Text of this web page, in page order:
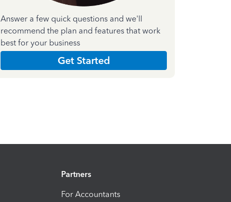
Answer a few quick questions and we'll
recommend the plan and features that work
best for your business
Get Started
Partners
For Accountants